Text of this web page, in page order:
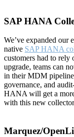
SAP HANA
We’ve expanded our
native SAP HANA
customers had to
upgrade, teams can
in their MDM
governance, and
HANA will get a
with this new
Marquez/